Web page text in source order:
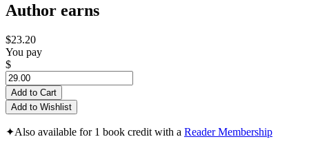
Author earns
$23.20
You pay
$
Add to Cart
Add to Wishlist
✦Also available for 1 book credit with a Reader Membership